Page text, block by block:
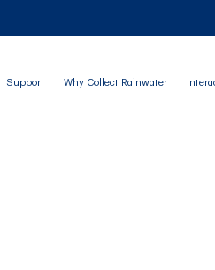
Support Why Collect Rainwater